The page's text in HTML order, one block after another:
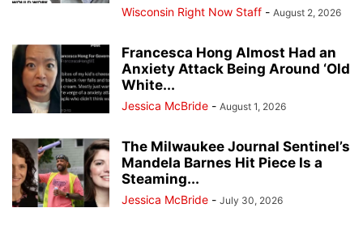
Wisconsin Right Now Staff - August 2, 2026
Francesca Hong Almost Had an
Anxiety Attack Being Around ‘Old
White...
Jessica McBride - August 1, 2026
The Milwaukee Journal Sentinel’s
Mandela Barnes Hit Piece Is a
Steaming...
Jessica McBride - July 30, 2026